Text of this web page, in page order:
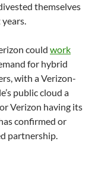
themselves
could work
for hybrid
with a Verizon-
public cloud a
Verizon having its
confirmed or
partnership.